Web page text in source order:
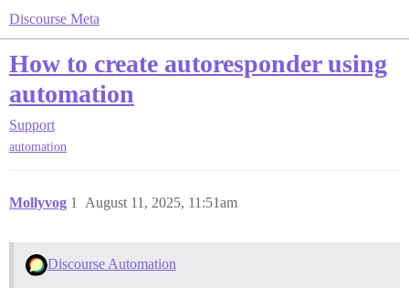
Discourse Meta
How to create autoresponder using
automation
Support
automation
Mollyvog August 11, 2025, 11:51am
1
Discourse Automation